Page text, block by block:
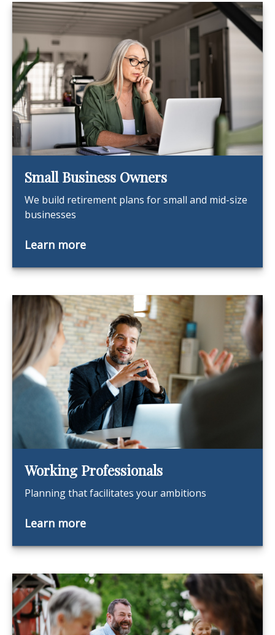
Small Business Owners
We build retirement plans for small and mid-size
businesses
Learn more
Working Professionals
Planning that facilitates your ambitions
Learn more